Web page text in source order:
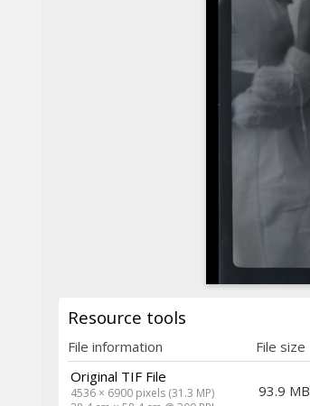
Resource tools
File information File size
Original TIF File
4536 × 6900 pixels (31.3 MP)
93.9 MB